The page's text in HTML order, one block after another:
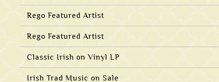
Rego Featured Artist
Rego Featured Artist
Classic Irish on Vinyl LP
Irish Trad Music on Sale